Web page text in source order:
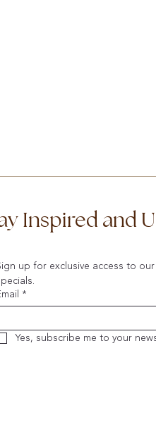
Inspired and
up for exclusive access to
*
Yes, subscribe me to your